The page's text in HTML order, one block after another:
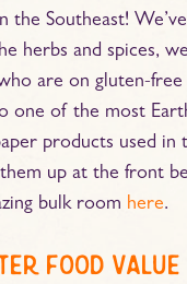
Southeast!
herbs and spices,
are on gluten-
one of the most
products used
up at the front
bulk room here.
food value